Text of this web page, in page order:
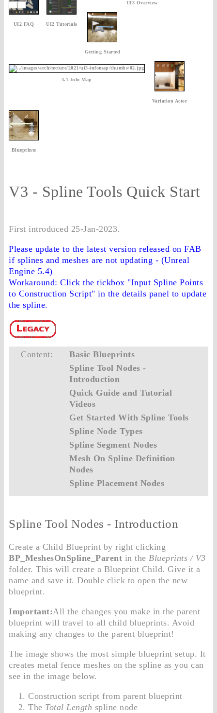
UI2 FAQ UI2 Tutorials
UI3 Overview
Getting Started
3.1 Info Map
Variation Actor
Blueprints
V3 - Spline Tools Quick Start
First introduced 25-Jan-2023.
Please update to the latest version released on FAB
if splines and meshes are not updating - (Unreal
Engine 5.4)
Workaround: Click the tickbox "Input Spline Points
to Construction Script" in the details panel to update
the spline.
Content:
Basic Blueprints
Spline Tool Nodes -
Introduction
Quick Guide and Tutorial
Videos
Get Started With Spline Tools
Spline Node Types
Spline Segment Nodes
Mesh On Spline Definition
Nodes
Spline Placement Nodes
Spline Tool Nodes - Introduction
Create a Child Blueprint by right clicking
BP_MeshesOnSpline_Parent in the Blueprints / V3
folder. This will create a Blueprint Child. Give it a
name and save it. Double click to open the new
blueprint.
Important:All the changes you make in the parent
blueprint will travel to all child blueprints. Avoid
making any changes to the parent blueprint!
The image shows the most simple blueprint setup. It
creates metal fence meshes on the spline as you can
see in the image below.
Construction script from parent blueprint
The Total Length spline node